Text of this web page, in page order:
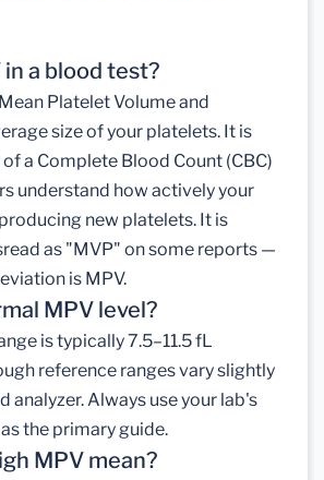
a blood test?
Platelet Volume and
size of your platelets. It is
a Complete Blood Count (CBC)
understand how actively your
new platelets. It is
as "MVP" on some reports —
is MPV.
MPV level?
is typically 7.5–11.5 fL
reference ranges vary slightly
analyzer. Always use your lab's
the primary guide.
MPV mean?